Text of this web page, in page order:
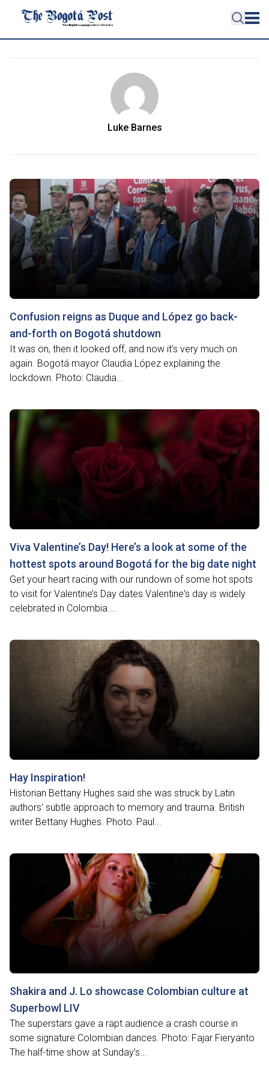
Luke Barnes
Confusion reigns as Duque and López go back-
and-forth on Bogotá shutdown
It was on, then it looked off, and now it’s very much on
again. Bogotá mayor Claudia López explaining the
lockdown. Photo: Claudia...
Viva Valentine’s Day! Here’s a look at some of the
hottest spots around Bogotá for the big date night
Get your heart racing with our rundown of some hot spots
to visit for Valentine’s Day dates Valentine's day is widely
celebrated in Colombia....
Hay Inspiration!
Historian Bettany Hughes said she was struck by Latin
authors’ subtle approach to memory and trauma. British
writer Bettany Hughes. Photo: Paul...
Shakira and J. Lo showcase Colombian culture at
Superbowl LIV
The superstars gave a rapt audience a crash course in
some signature Colombian dances. Photo: Fajar Fieryanto
The half-time show at Sunday’s...